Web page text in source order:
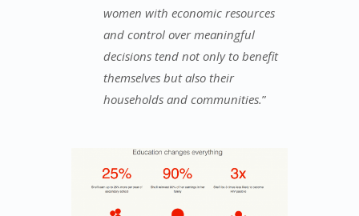
women with economic resources
and control over meaningful
decisions tend not only to benefit
themselves but also their
households and communities.”